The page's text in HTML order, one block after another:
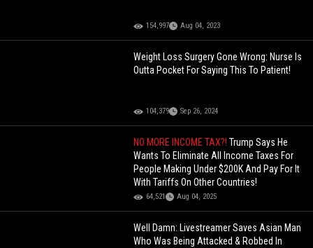
154,997 Aug 04, 2023
Weight Loss Surgery Gone Wrong: Nurse Is
Outta Pocket For Saying This To Patient!
104,379 Sep 26, 2024
NO MORE INCOME TAX?!Trump Says He
Wants To Eliminate All Income Taxes For
People Making Under $200K And Pay For It
With Tariffs On Other Countries!
64,521 Aug 04, 2025
Well Damn: Livestreamer Saves Asian Man
Who Was Being Attacked & Robbed In